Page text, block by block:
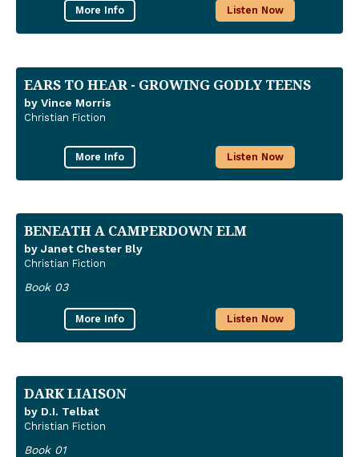
More Info Listen Now
EARS TO HEAR - GROWING GODLY TEENS
by Vince Morris
Christian Fiction
More Info Listen Now
BENEATH A CAMPERDOWN ELM
by Janet Chester Bly
Christian Fiction
Book 03
More Info Listen Now
DARK LIAISON
by D.I. Telbat
Christian Fiction
Book 01